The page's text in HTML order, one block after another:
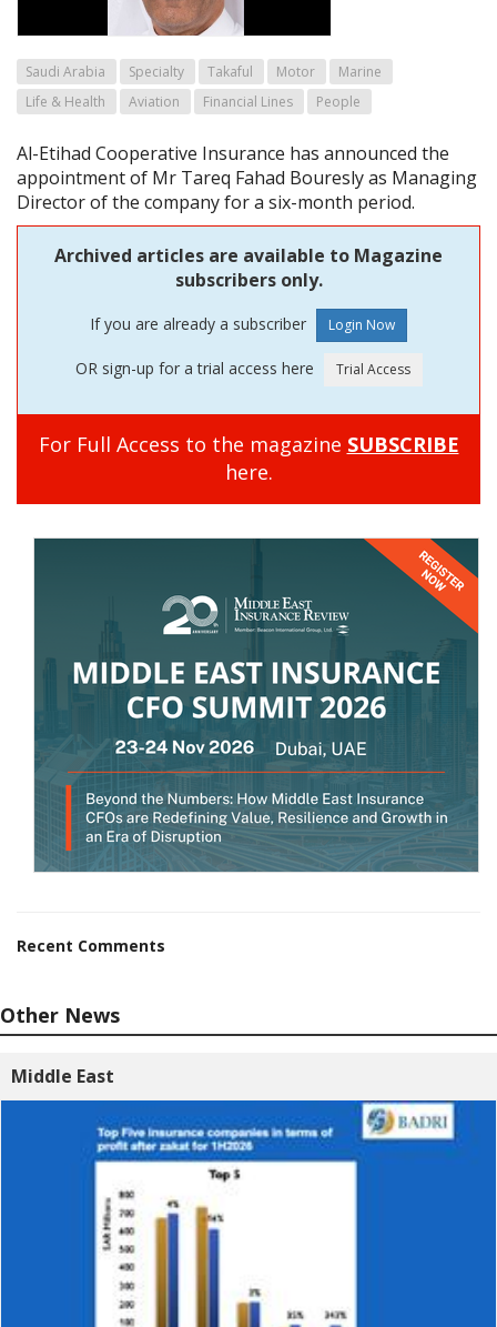
Saudi Arabia Specialty Takaful Motor
Marine
Life & Health
Aviation Financial Lines People
Al-Etihad Cooperative Insurance has announced the
appointment of Mr Tareq Fahad Bouresly as Managing
Director of the company for a six-month period.
Archived articles are available to Magazine
subscribers only.
If you are already a subscriber
OR sign-up for a trial access here
For Full Access to the magazine SUBSCRIBE
here.
Recent Comments
Other News
Middle East